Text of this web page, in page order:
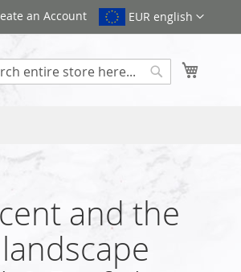
EUR english
an Account
and the